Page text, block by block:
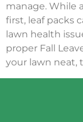
manage. While
first, leaf packs
lawn health
proper Fall
your lawn neat,